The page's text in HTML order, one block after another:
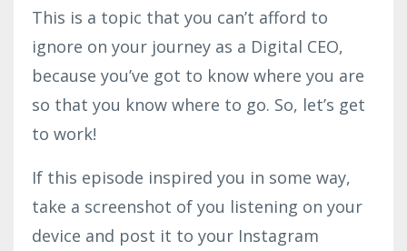
This is a topic that you can’t afford to
ignore on your journey as a Digital CEO,
because you’ve got to know where you are
so that you know where to go. So, let’s get
to work!
If this episode inspired you in some way,
take a screenshot of you listening on your
device and post it to your Instagram